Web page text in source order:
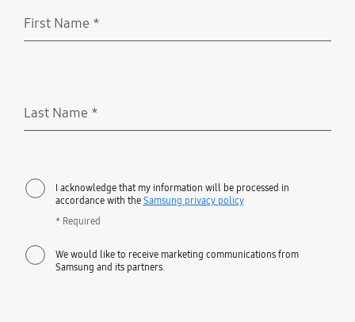
First Name *
Last Name *
I acknowledge that my information will be processed in
accordance with the Samsung privacy policy
* Required
We would like to receive marketing communications from
Samsung and its partners.